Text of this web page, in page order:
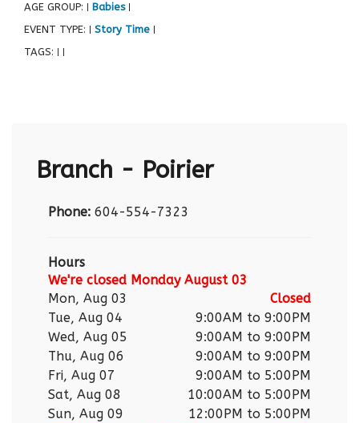
AGE GROUP: Babies
EVENT TYPE: Story Time
TAGS:
Branch - Poirier
Phone: 604-554-7323
Hours
We're closed Monday August 03
Mon, Aug 03
Closed
Tue, Aug 04
9:00AM to 9:00PM
Wed, Aug 05
9:00AM to 9:00PM
Thu, Aug 06
9:00AM to 9:00PM
Fri, Aug 07
9:00AM to 5:00PM
Sat, Aug 08
10:00AM to 5:00PM
Sun, Aug 09
12:00PM to 5:00PM